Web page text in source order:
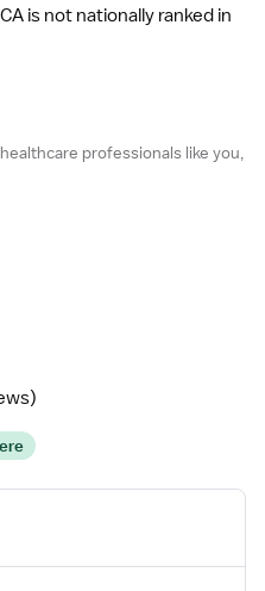
is not nationally ranked in
professionals like you,
)